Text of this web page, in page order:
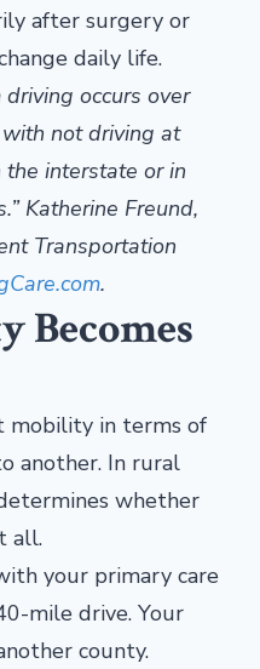
after surgery or
daily life.
occurs over
not driving at
interstate or in
Katherine Freund,
Transportation
.
mobility in terms of
another. In rural
whether
all.
your primary care
mile drive. Your
county.